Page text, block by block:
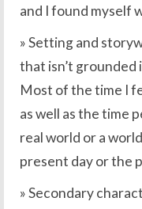
and I found myself
» Setting and
that isn’t grounded
Most of the time I
as well as the time
real world or a
present day or the
» Secondary